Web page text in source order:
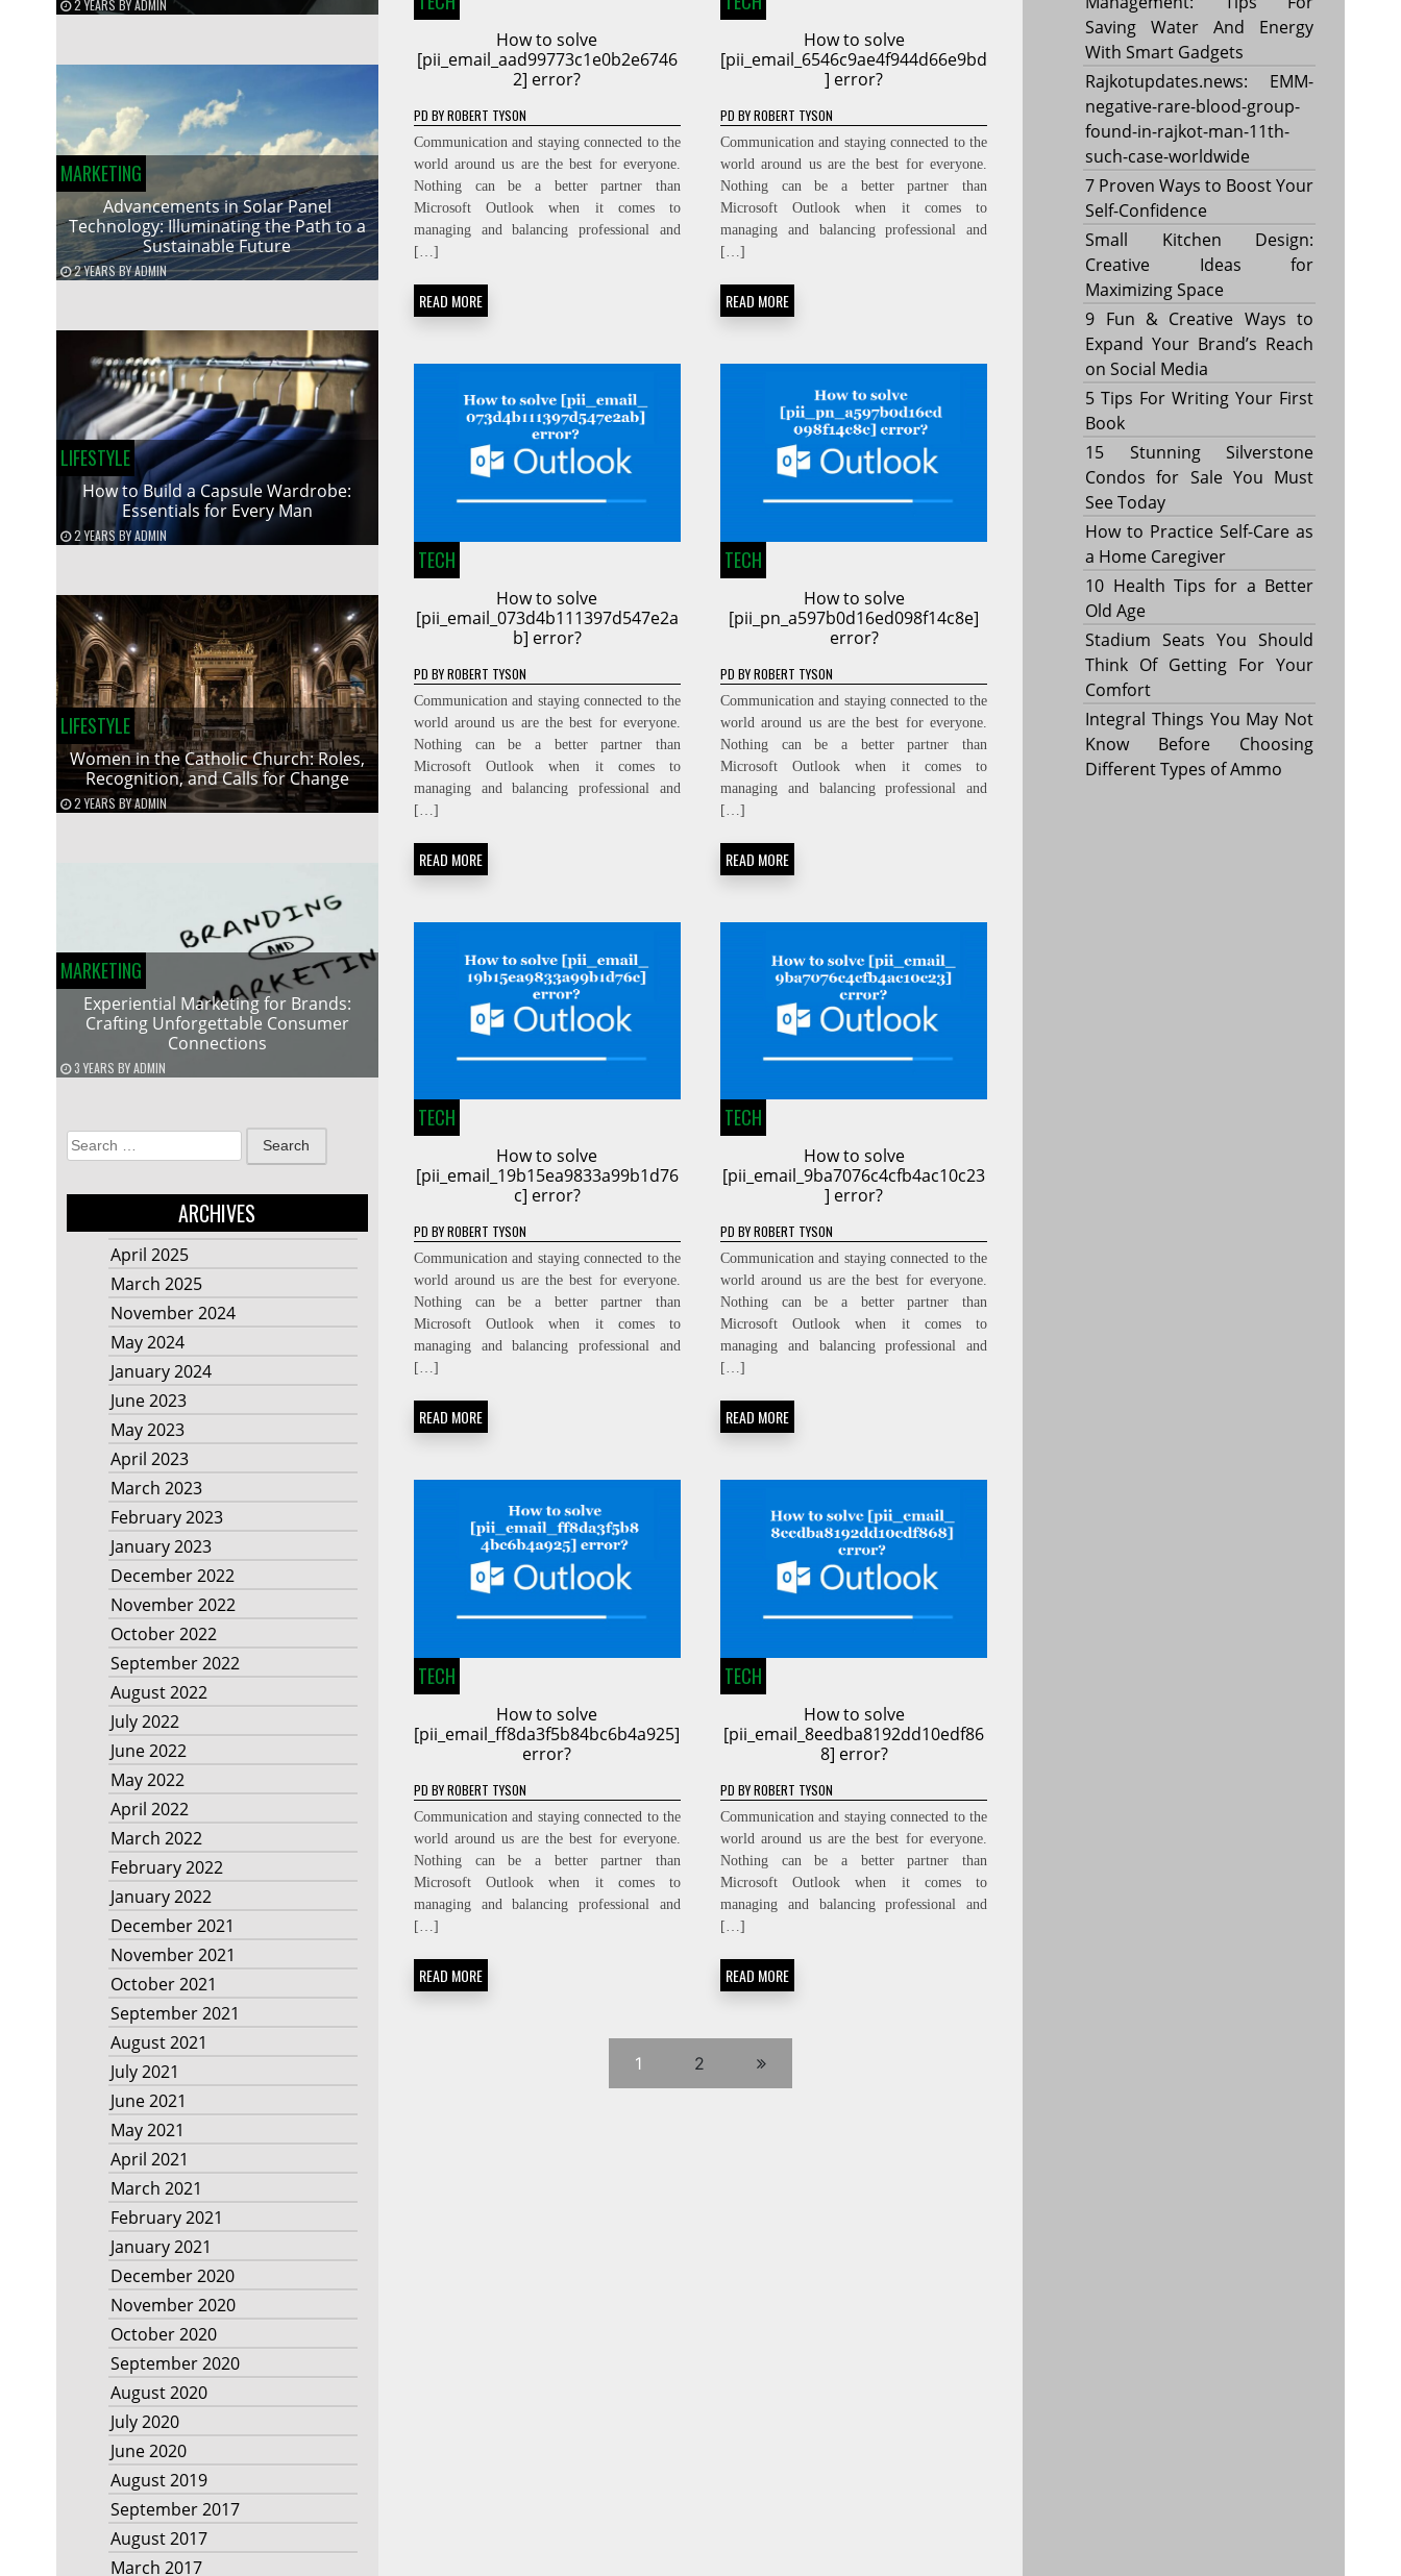
2 YEARS BYADMIN
MARKETING
Advancements in Solar Panel
Technology: Illuminating the Path to a
Sustainable Future
2 YEARSBYADMIN
LIFESTYLE
How to Build a Capsule Wardrobe:
Essentials for Every Man
2 YEARS BYADMIN
LIFESTYLE
Women in the Catholic Church: Roles,
Recognition, and Calls for Change
2 YEARS BYADMIN
MARKETING
Experiential Marketing for Brands:
Crafting Unforgettable Consumer
Connections
3 YEARS BYADMIN
Search
for:
ARCHIVES
April 2025
March 2025
November 2024
May 2024
January 2024
June 2023
May 2023
April 2023
March 2023
February 2023
January 2023
December 2022
November 2022
October 2022
September 2022
August 2022
July 2022
June 2022
May 2022
April 2022
March 2022
February 2022
January 2022
December 2021
November 2021
October 2021
September 2021
August 2021
July 2021
June 2021
May 2021
April 2021
March 2021
February 2021
January 2021
December 2020
November 2020
October 2020
September 2020
August 2020
July 2020
June 2020
August 2019
September 2017
August 2017
March 2017
How to solve
[pii_email_aad99773c1e0b2e6746
2] error?
PD BYROBERT TYSON
Communication and staying connected to the
world around us are the best for everyone.
Nothing can be a better partner than
Microsoft Outlook when it comes to
managing and balancing professional and
[…]
READ MORE
How to solve
[pii_email_6546c9ae4f944d66e9bd
] error?
PD BYROBERT TYSON
Communication and staying connected to the
world around us are the best for everyone.
Nothing can be a better partner than
Microsoft Outlook when it comes to
managing and balancing professional and
[…]
READ MORE
TECH
How to solve
[pii_email_073d4b111397d547e2a
b] error?
PD BYROBERT TYSON
Communication and staying connected to the
world around us are the best for everyone.
Nothing can be a better partner than
Microsoft Outlook when it comes to
managing and balancing professional and
[…]
READ MORE
TECH
How to solve
[pii_pn_a597b0d16ed098f14c8e]
error?
PD BYROBERT TYSON
Communication and staying connected to the
world around us are the best for everyone.
Nothing can be a better partner than
Microsoft Outlook when it comes to
managing and balancing professional and
[…]
READ MORE
TECH
How to solve
[pii_email_19b15ea9833a99b1d76
c] error?
PD BYROBERT TYSON
Communication and staying connected to the
world around us are the best for everyone.
Nothing can be a better partner than
Microsoft Outlook when it comes to
managing and balancing professional and
[…]
READ MORE
TECH
How to solve
[pii_email_9ba7076c4cfb4ac10c23
] error?
PD BYROBERT TYSON
Communication and staying connected to the
world around us are the best for everyone.
Nothing can be a better partner than
Microsoft Outlook when it comes to
managing and balancing professional and
[…]
READ MORE
TECH
How to solve
[pii_email_ff8da3f5b84bc6b4a925]
error?
PD BYROBERT TYSON
Communication and staying connected to the
world around us are the best for everyone.
Nothing can be a better partner than
Microsoft Outlook when it comes to
managing and balancing professional and
[…]
READ MORE
TECH
How to solve
[pii_email_8eedba8192dd10edf86
8] error?
PD BYROBERT TYSON
Communication and staying connected to the
world around us are the best for everyone.
Nothing can be a better partner than
Microsoft Outlook when it comes to
managing and balancing professional and
[…]
READ MORE
1 2
Saving Water And Energy
With Smart Gadgets
Rajkotupdates.news: EMM-
negative-rare-blood-group-
found-in-rajkot-man-11th-
such-case-worldwide
7 Proven Ways to Boost Your
Self-Confidence
Small Kitchen Design:
Creative Ideas for
Maximizing Space
9 Fun & Creative Ways to
Expand Your Brand’s Reach
on Social Media
5 Tips For Writing Your First
Book
15 Stunning Silverstone
Condos for Sale You Must
See Today
How to Practice Self-Care as
a Home Caregiver
10 Health Tips for a Better
Old Age
Stadium Seats You Should
Think Of Getting For Your
Comfort
Integral Things You May Not
Know Before Choosing
Different Types of Ammo